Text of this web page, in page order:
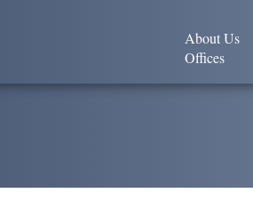
About Us
Offices